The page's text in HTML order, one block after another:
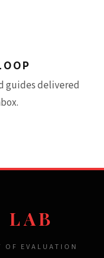
guides delivered
LAB
OF EVALUATION